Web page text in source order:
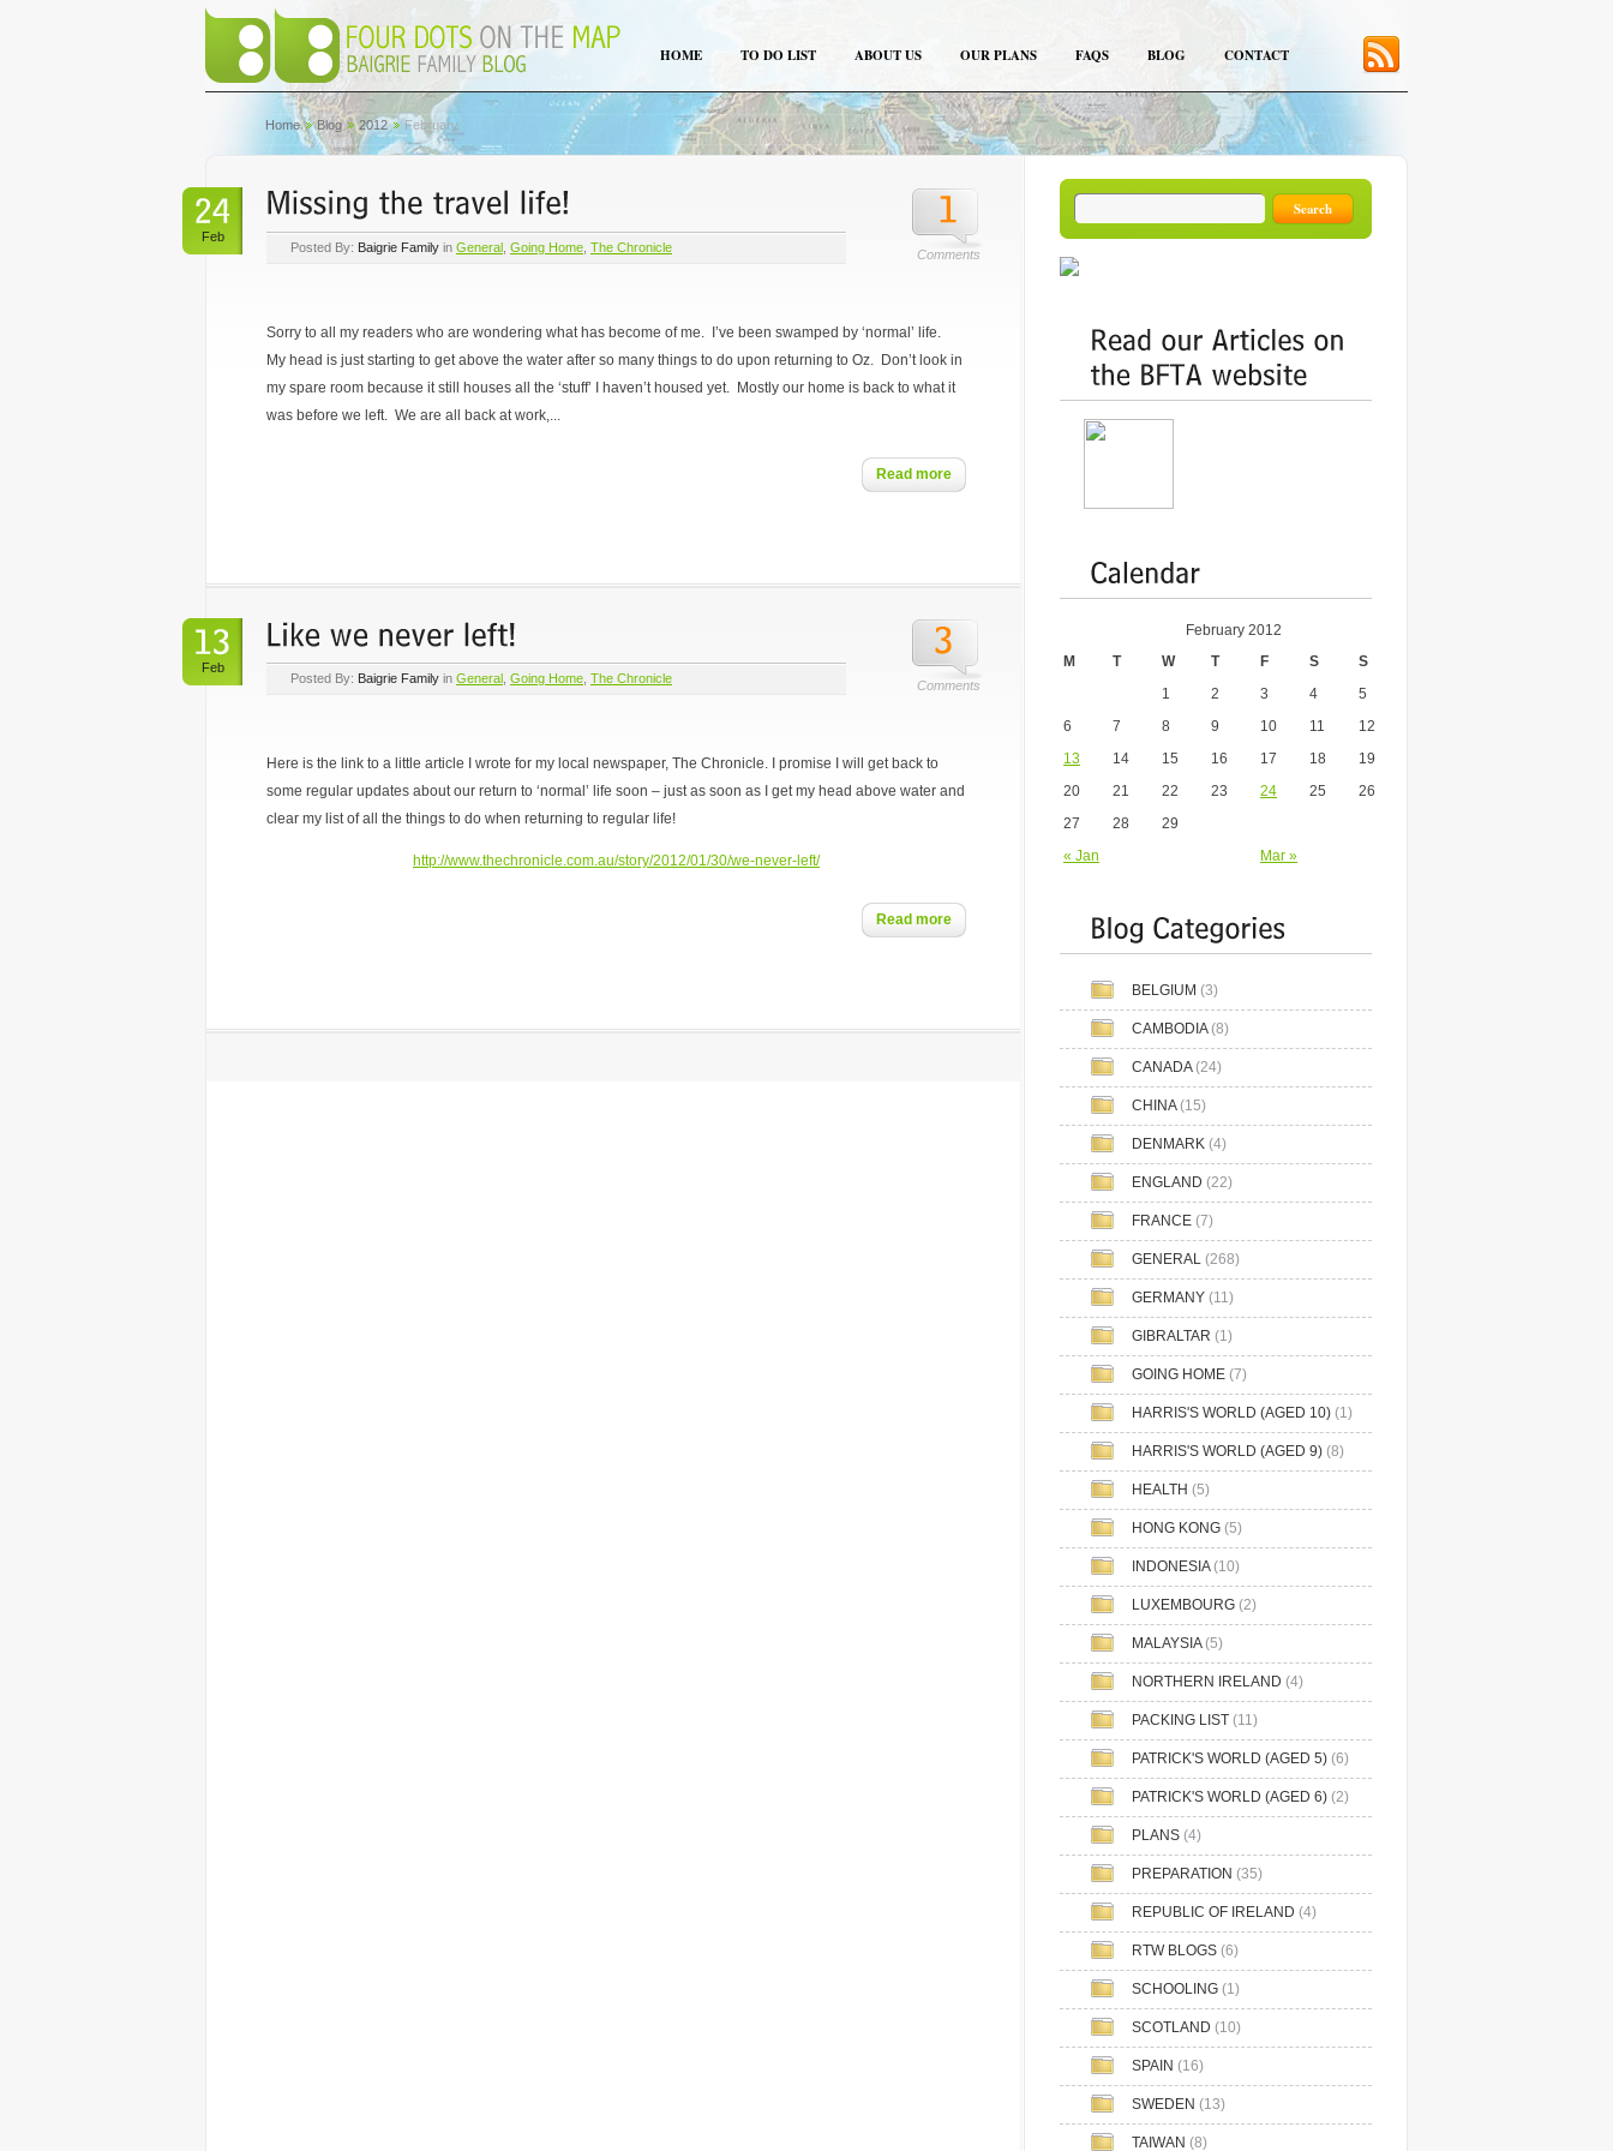
HOME TO DO LIST ABOUT US OUR PLANS FAQS BLOG CONTACT
Home Blog 2012 February
Feb
Comments
Posted By: Baigrie Family in General Going Home The Chronicle
Sorry to all my readers who are wondering what has become of me. I’ve been swamped by ‘normal’ life.
My head is just starting to get above the water after so many things to do upon returning to Oz. Don’t look in
my spare room because it still houses all the ‘stuff’ I haven’t housed yet. Mostly our home is back to what it
was before we left. We are all back at work,...
Read more
Feb
Comments
Posted By: Baigrie Family in General Going Home The Chronicle
Here is the link to a little article I wrote for my local newspaper, The Chronicle. I promise I will get back to
some regular updates about our return to ‘normal’ life soon – just as soon as I get my head above water and
clear my list of all the things to do when returning to regular life!
http://www.thechronicle.com.au/story/2012/01/30/we-never-left/
Read more
February 2012
M T W T F S S
« Jan Mar »
1 2 3 4 5
6 7 8 9 10 11 12
13 14 15 16 17 18 19
20 21 22 23 24 25 26
27 28 29
BELGIUM (3)
CAMBODIA(8)
CANADA(24)
CHINA(15)
DENMARK (4)
ENGLAND (22)
FRANCE (7)
GENERAL (268)
GERMANY (11)
GIBRALTAR (1)
GOING HOME (7)
HARRIS'S WORLD (AGED 10) (1)
HARRIS'S WORLD (AGED 9) (8)
HEALTH (5)
HONG KONG (5)
INDONESIA(10)
LUXEMBOURG (2)
MALAYSIA(5)
NORTHERN IRELAND (4)
PACKING LIST (11)
PATRICK'S WORLD (AGED 5) (6)
PATRICK'S WORLD (AGED 6) (2)
PLANS (4)
PREPARATION (35)
REPUBLIC OF IRELAND (4)
RTW BLOGS (6)
SCHOOLING (1)
SCOTLAND (10)
SPAIN (16)
SWEDEN (13)
TAIWAN (8)